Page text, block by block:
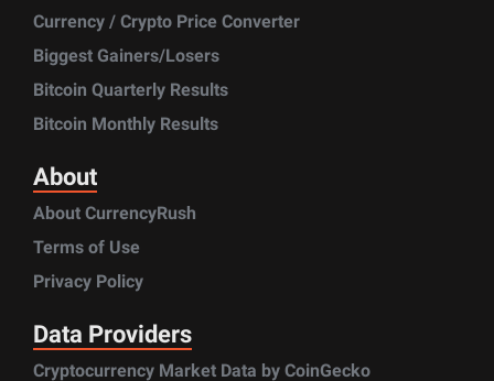
Currency / Crypto Price Converter
Biggest Gainers/Losers
Bitcoin Quarterly Results
Bitcoin Monthly Results
About
About CurrencyRush
Terms of Use
Privacy Policy
Data Providers
Cryptocurrency Market Data by CoinGecko